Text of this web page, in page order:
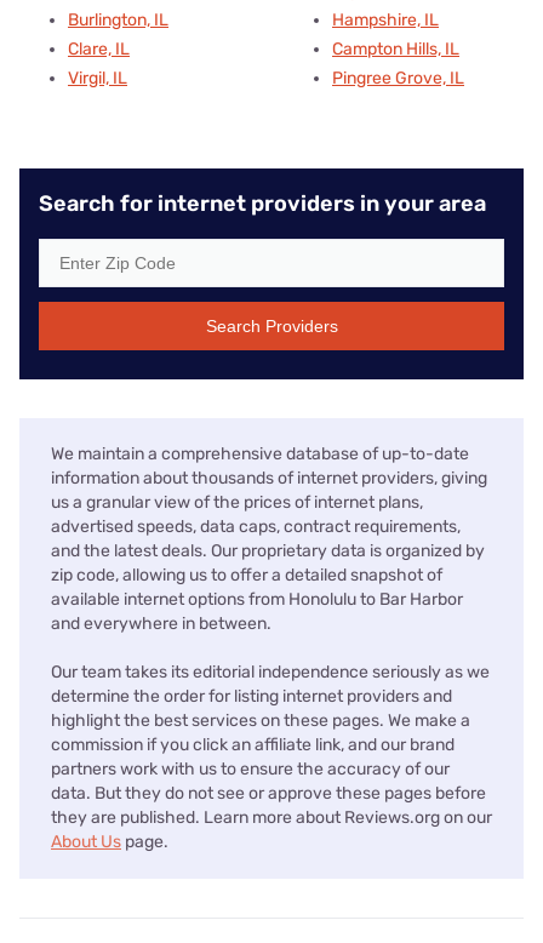
Burlington, IL
Clare, IL
Virgil, IL
Hampshire, IL
Campton Hills, IL
Pingree Grove, IL
Search for internet providers in your area
Search Providers
We maintain a comprehensive database of up-to-date
information about thousands of internet providers, giving
us a granular view of the prices of internet plans,
advertised speeds, data caps, contract requirements,
and the latest deals. Our proprietary data is organized by
zip code, allowing us to offer a detailed snapshot of
available internet options from Honolulu to Bar Harbor
and everywhere in between.
Our team takes its editorial independence seriously as we
determine the order for listing internet providers and
highlight the best services on these pages. We make a
commission if you click an affiliate link, and our brand
partners work with us to ensure the accuracy of our
data. But they do not see or approve these pages before
they are published. Learn more about Reviews.org on our
About Us page.